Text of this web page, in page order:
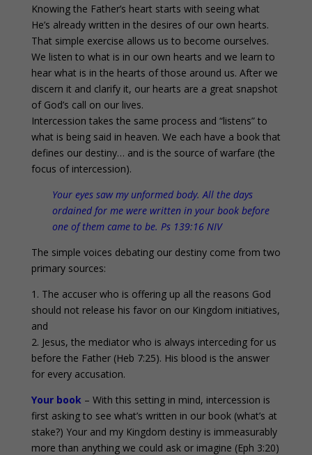
Knowing the Father’s heart starts with seeing what
He’s already written in the desires of our own hearts.
That simple exercise allows us to become ourselves.
We listen to what is in our own hearts and we learn to
hear what is in the hearts of those around us. After we
discern it and clarify it, our hearts are a great snapshot
of God’s call on our lives.
Intercession takes the same process and “listens” to
what is being said in heaven. We each have a book that
defines our destiny… and is the source of warfare (the
focus of intercession).
Your eyes saw my unformed body. All the days
ordained for me were written in your book before
one of them came to be. Ps 139:16 NIV
The simple voices debating our destiny come from two
primary sources:
1. The accuser who is offering up all the reasons God
should not release his favor on our Kingdom initiatives,
and
2. Jesus, the mediator who is always interceding for us
before the Father (Heb 7:25). His blood is the answer
for every accusation.
Your book– With this setting in mind, intercession is
first asking to see what’s written in our book (what’s at
stake?) Your and my Kingdom destiny is immeasurably
more than anything we could ask or imagine (Eph 3:20)